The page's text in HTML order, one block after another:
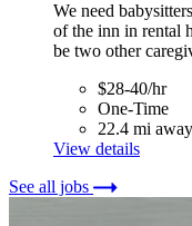
We need
of the inn in rental
be two other
$28-40/hr
One-Time
22.4 mi away
View details
See all jobs